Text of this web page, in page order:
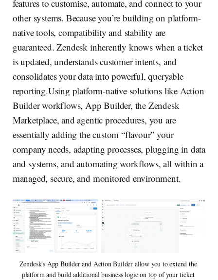
features to customise, automate, and connect to your
other systems. Because you’re building on platform-
native tools, compatibility and stability are
guaranteed. Zendesk inherently knows when a ticket
is updated, understands customer intents, and
consolidates your data into powerful, queryable
reporting.Using platform-native solutions like Action
Builder workflows, App Builder, the Zendesk
Marketplace, and agentic procedures, you are
essentially adding the custom “flavour” your
company needs, adapting processes, plugging in data
and systems, and automating workflows, all within a
managed, secure, and monitored environment.
Zendesk's App Builder and Action Builder allow you to extend the
platform and build additional business logic on top of your ticket